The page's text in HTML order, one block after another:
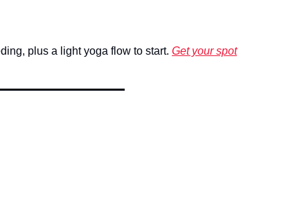
plus a light yoga flow to start. Get your spot